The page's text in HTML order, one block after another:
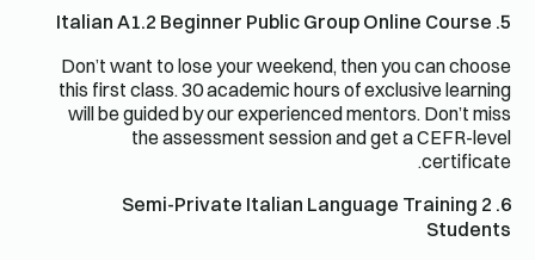
5. Italian A1.2 Beginner Public Group Online Course
Don’t want to lose your weekend, then you can choose
this first class. 30 academic hours of exclusive learning
will be guided by our experienced mentors. Don’t miss
the assessment session and get a CEFR-level
certificate.
6. Semi-Private Italian Language Training 2
Students